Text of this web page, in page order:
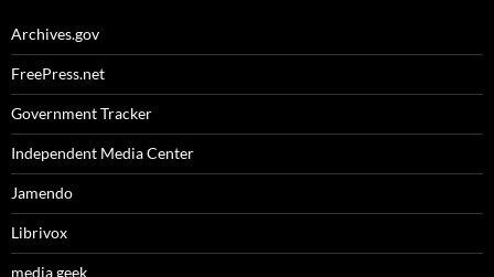
Archives.gov
FreePress.net
Government Tracker
Independent Media Center
Jamendo
Librivox
media geek